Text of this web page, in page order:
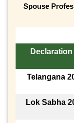
Spouse
Declaration
Telangana
Lok Sabha